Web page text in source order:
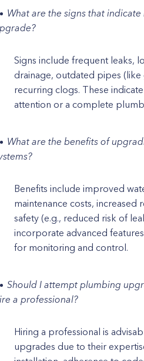
What are the signs that
Signs include frequent leaks,
drainage, outdated pipes (like
recurring clogs. These
attention or a complete
What are the benefits of
Benefits include improved
maintenance costs, increased
safety (e.g., reduced risk of
incorporate advanced
for monitoring and control.
Should I attempt plumbing
a professional?
Hiring a professional is
upgrades due to their